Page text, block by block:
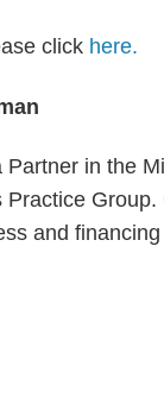
click here.
Partner in the
and